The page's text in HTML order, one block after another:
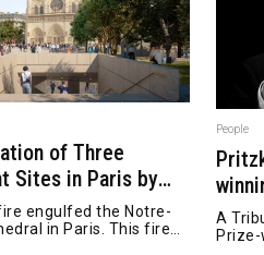
of Three
Sites in Paris by
Smets
engulfed the Notre-
in Paris. This fire
People
A